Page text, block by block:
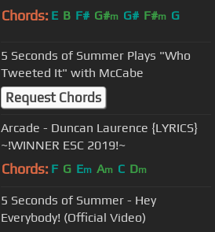
Chords: E B F# G#m G# F#m G
5 Seconds of Summer Plays "Who
Tweeted It" with McCabe
Request Chords
Arcade - Duncan Laurence {LYRICS}
~!WINNER ESC 2019!~
Chords: F G Em Am C Dm
5 Seconds of Summer - Hey
Everybody! (Official Video)